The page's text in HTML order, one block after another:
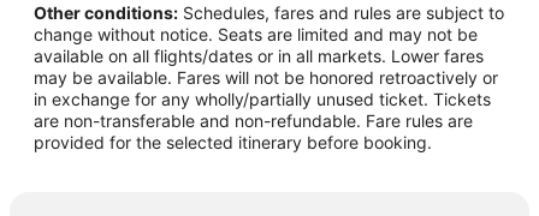
Okotoks Hotels
Motels in Okotoks
Vacation Homes in Okotoks
Hotels with a Wedding Venue in Midnapore
Midnapore Hotels
Other conditions: Schedules, fares and rules are subject to
change without notice. Seats are limited and may not be
available on all flights/dates or in all markets. Lower fares
may be available. Fares will not be honored retroactively or
in exchange for any wholly/partially unused ticket. Tickets
are non-transferable and non-refundable. Fare rules are
provided for the selected itinerary before booking.